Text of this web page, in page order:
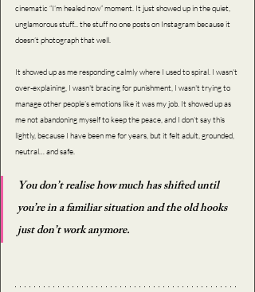
cinematic “I’m healed now” moment. It just showed up in the quiet,
unglamorous stuff... the stuff no one posts on Instagram because it
doesn’t photograph that well.
It showed up as me responding calmly where I used to spiral. I wasn't
over-explaining, I wasn't bracing for punishment, I wasn't trying to
manage other people’s emotions like it was my job. It showed up as
me not abandoning myself to keep the peace, and I don’t say this
lightly, because I have been me for years, but it felt adult, grounded,
neutral… and safe.
You don’t realise how much has shifted until
you’re in a familiar situation and the old hooks
just don’t work anymore.